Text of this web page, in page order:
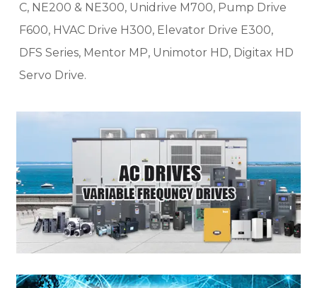
C, NE200 & NE300, Unidrive M700, Pump Drive
F600, HVAC Drive H300, Elevator Drive E300,
DFS Series, Mentor MP, Unimotor HD, Digitax HD
Servo Drive.